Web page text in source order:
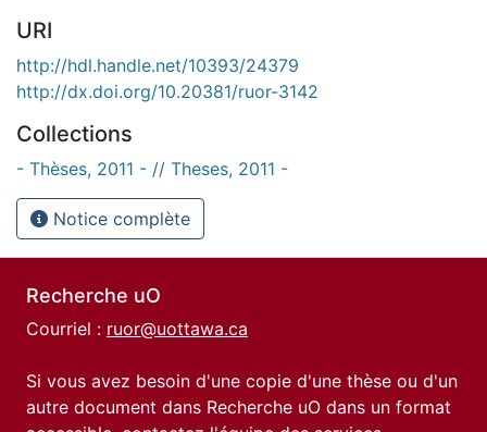
URI
http://hdl.handle.net/10393/24379
http://dx.doi.org/10.20381/ruor-3142
Collections
- Thèses, 2011 - // Theses, 2011 -
Notice complète
Recherche uO
Courriel : ruor@uottawa.ca
Si vous avez besoin d'une copie d'une thèse ou d'un
autre document dans Recherche uO dans un format